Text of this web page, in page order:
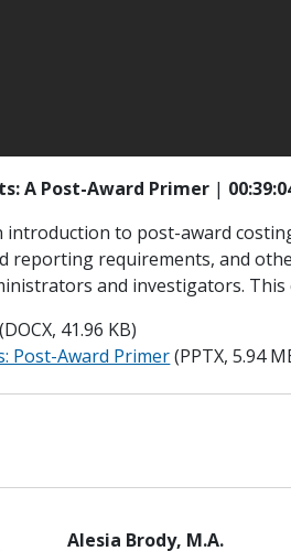
A Post-Award Primer |
to post-award
reporting requirements, and
and investigators.
(DOCX, 41.96 KB)
Post-Award Primer(PPTX, 5.94
Alesia Brody, M.A.